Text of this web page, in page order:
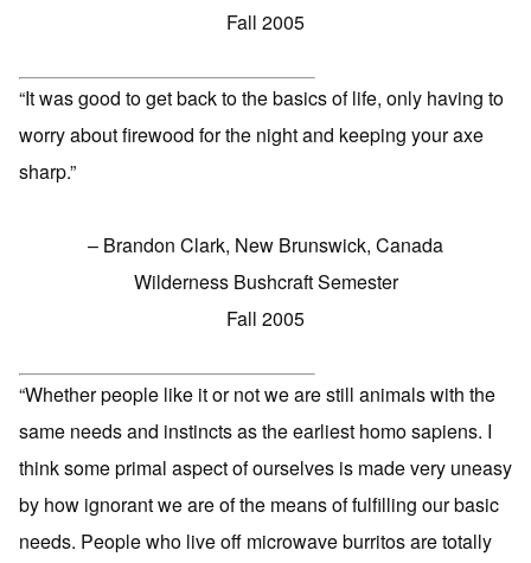
Fall 2005
“It was good to get back to the basics of life, only having to
worry about firewood for the night and keeping your axe
sharp.”
– Brandon Clark, New Brunswick, Canada
Wilderness Bushcraft Semester
Fall 2005
“Whether people like it or not we are still animals with the
same needs and instincts as the earliest homo sapiens. I
think some primal aspect of ourselves is made very uneasy
by how ignorant we are of the means of fulfilling our basic
needs. People who live off microwave burritos are totally